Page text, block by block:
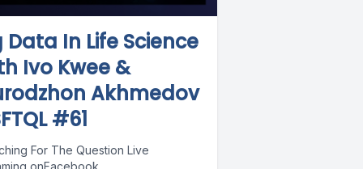
Data In Life Science
Ivo Kwee &
Akhmedov
#61
For The Question Live